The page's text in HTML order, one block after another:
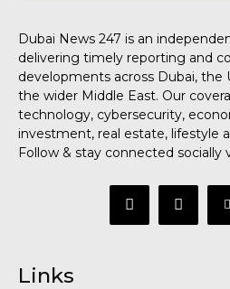
Dubai News 247 is an
delivering timely reporting and
developments across Dubai, the
the wider Middle East. Our
technology, cybersecurity,
investment, real estate, lifestyle
Follow & stay connected socially
Links